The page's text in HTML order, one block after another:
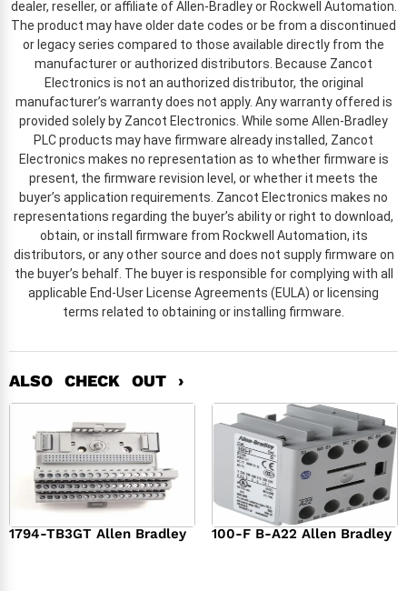
dealer, reseller, or affiliate of Allen-Bradley or Rockwell Automation.
The product may have older date codes or be from a discontinued
or legacy series compared to those available directly from the
manufacturer or authorized distributors. Because Zancot
Electronics is not an authorized distributor, the original
manufacturer’s warranty does not apply. Any warranty offered is
provided solely by Zancot Electronics. While some Allen-Bradley
PLC products may have firmware already installed, Zancot
Electronics makes no representation as to whether firmware is
present, the firmware revision level, or whether it meets the
buyer’s application requirements. Zancot Electronics makes no
representations regarding the buyer’s ability or right to download,
obtain, or install firmware from Rockwell Automation, its
distributors, or any other source and does not supply firmware on
the buyer’s behalf. The buyer is responsible for complying with all
applicable End-User License Agreements (EULA) or licensing
terms related to obtaining or installing firmware.
ALSO CHECK OUT ›
1794-TB3GT Allen Bradley 100-F B-A22 Allen Bradley